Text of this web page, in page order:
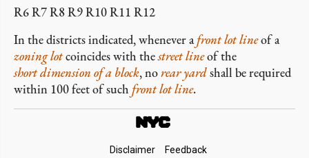
R6 R7 R8 R9 R10 R11 R12
In the districts indicated, whenever afront lot lineof a
zoning lotcoincides with thestreet lineof the
short dimension of a block, norear yardshall be required
within 100 feet of such front lot line.
Disclaimer Feedback